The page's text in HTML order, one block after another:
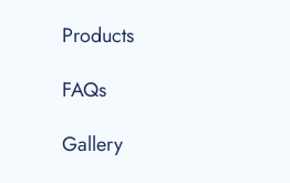
Products
FAQs
Gallery